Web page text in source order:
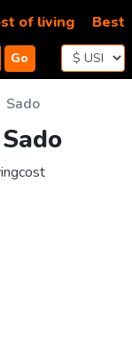
Go
of living Best
Sado